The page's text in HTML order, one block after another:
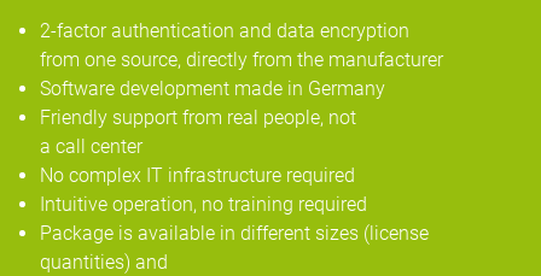
2-factor authentication and data encryption
from one source, directly from the manufacturer
Software development made in Germany
Friendly support from real people, not
a call center
No complex IT infrastructure required
Intuitive operation, no training required
Package is available in different sizes (license
quantities) and